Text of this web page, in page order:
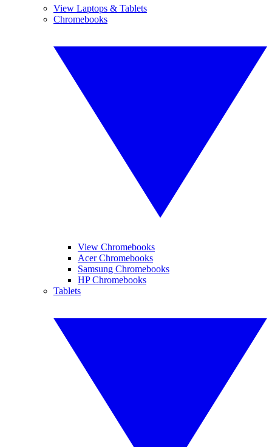
View Laptops & Tablets
Chromebooks
View Chromebooks
Acer Chromebooks
Samsung Chromebooks
HP Chromebooks
Tablets